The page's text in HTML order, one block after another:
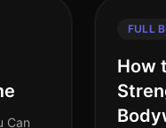
Can
FULL
How